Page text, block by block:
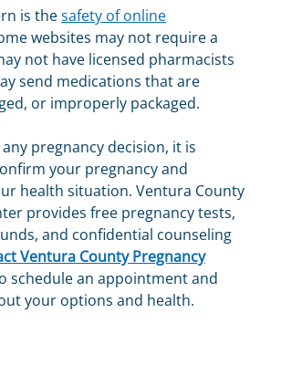
is thesafety of online
websites may not require a
not have licensed pharmacists
send medications that are
or improperly packaged.
pregnancy decision, it is
your pregnancy and
health situation. Ventura County
provides free pregnancy tests,
and confidential counseling
Ventura County Pregnancy
schedule an appointment and
your options and health.